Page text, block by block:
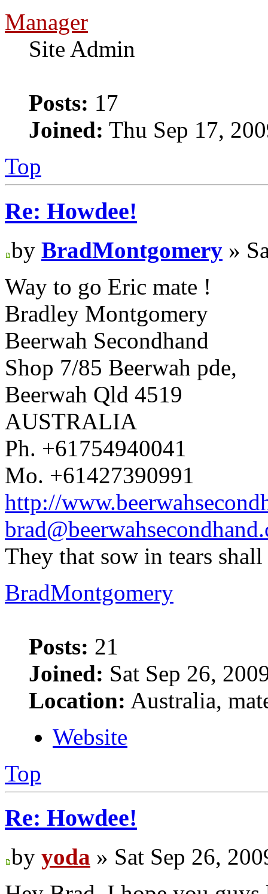
Manager
Site Admin
Posts: 17
Joined: Thu Sep 17,
Top
Re: Howdee!
by BradMontgomery »
Way to go Eric mate !
Bradley Montgomery
Beerwah Secondhand
Shop 7/85 Beerwah pde,
Beerwah Qld 4519
AUSTRALIA
Ph. +61754940041
Mo. +61427390991
http://
They that sow in tears
BradMontgomery
Posts: 21
Joined: Sat Sep 26,
Location: Australia,
Website
Top
Re: Howdee!
by yoda » Sat Sep 26,